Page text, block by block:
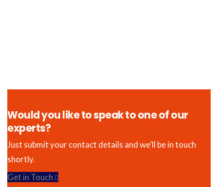
Would you like to speak to one of our
experts?
Just submit your contact details and we’ll be in touch
shortly.
Get in Touch